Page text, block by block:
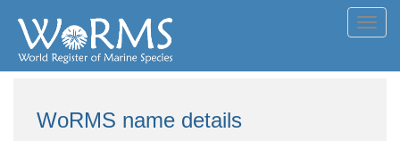
WoRMS name details